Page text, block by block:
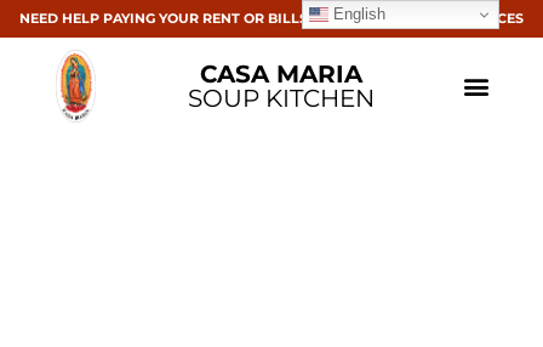
NEED HELP PAYING YOUR RENT OR BILLS? CLICK HERE FOR RESOURCES
CASA MARIA
SOUP KITCHEN
English